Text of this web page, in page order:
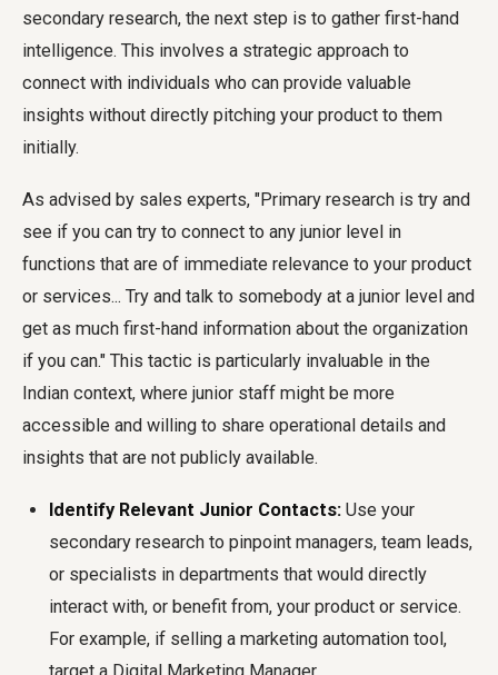
secondary research, the next step is to gather first-hand
intelligence. This involves a strategic approach to
connect with individuals who can provide valuable
insights without directly pitching your product to them
initially.
As advised by sales experts, "Primary research is try and
see if you can try to connect to any junior level in
functions that are of immediate relevance to your product
or services... Try and talk to somebody at a junior level and
get as much first-hand information about the organization
if you can." This tactic is particularly invaluable in the
Indian context, where junior staff might be more
accessible and willing to share operational details and
insights that are not publicly available.
Identify Relevant Junior Contacts: Use your
secondary research to pinpoint managers, team leads,
or specialists in departments that would directly
interact with, or benefit from, your product or service.
For example, if selling a marketing automation tool,